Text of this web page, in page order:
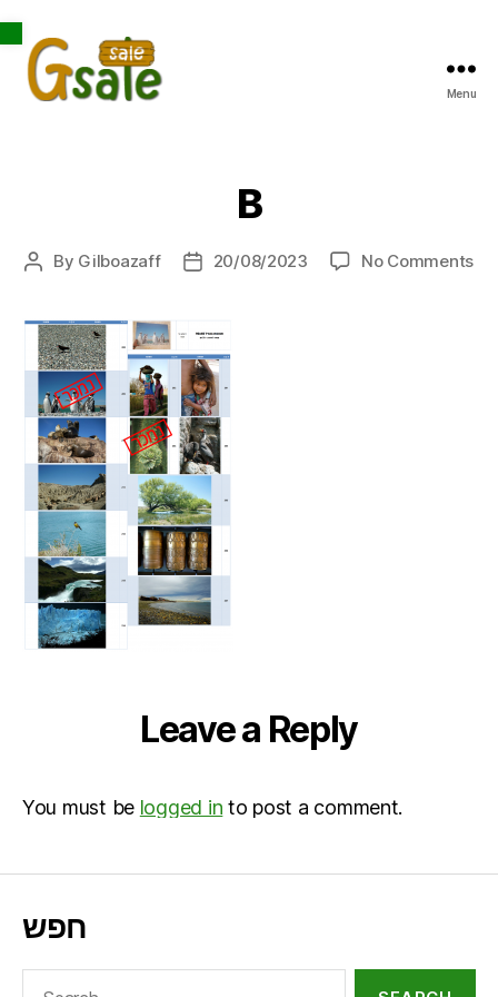
Open toolbar
Menu
B
Post
By Gilboazaff
Post20/08/2023 No Commentson
Leave a Reply
You must be logged in to post a comment.
חפש